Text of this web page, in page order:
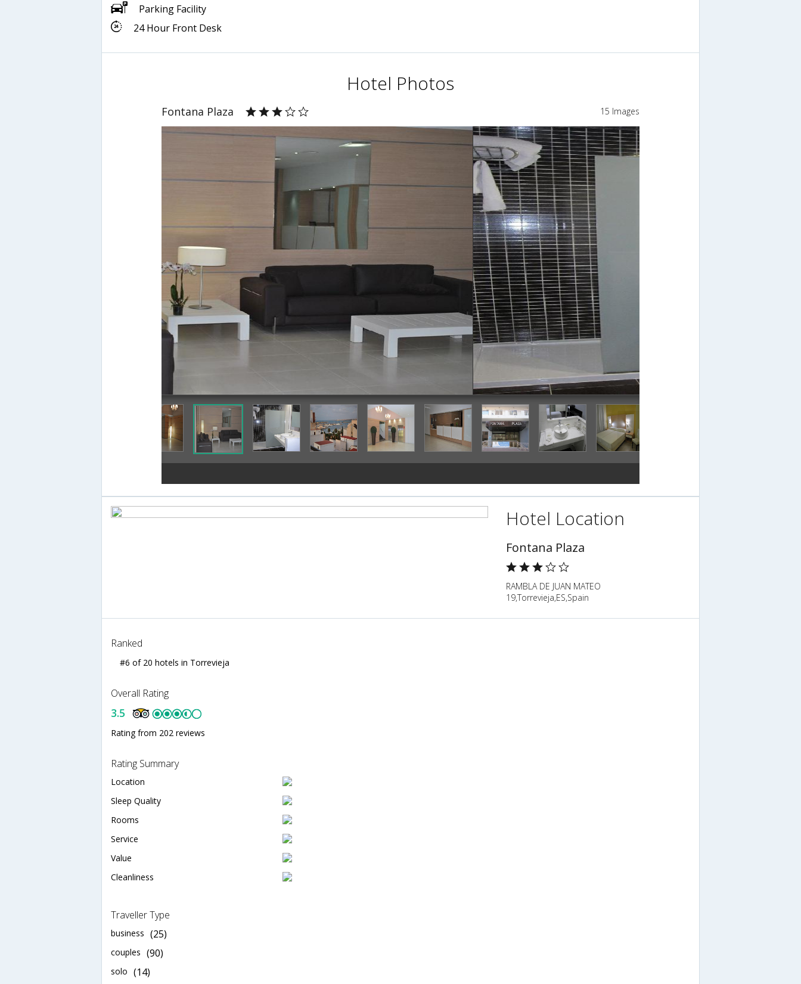
Parking Facility
24 Hour Front Desk
Hotel Photos
Fontana Plaza 15 Images
Hotel Location
Fontana Plaza
RAMBLA DE JUAN MATEO
19,Torrevieja,ES,Spain
Ranked
#6 of 20 hotels in Torrevieja
Overall Rating
3.5
Rating from 202 reviews
Rating Summary
Location
Sleep Quality
Rooms
Service
Value
Cleanliness
Traveller Type
business (25)
couples (90)
solo (14)